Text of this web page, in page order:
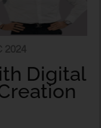
Digital